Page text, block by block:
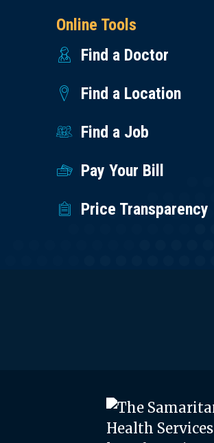
Online Tools
Find a Doctor
Find a Location
Find a Job
Pay Your Bill
Price Transparency